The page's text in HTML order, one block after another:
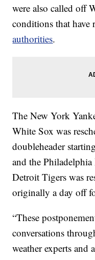
were also called off
conditions that have
authorities.
The New York
White Sox was
doubleheader
and the
Detroit Tigers was
originally a day off
“These
conversations
weather experts and